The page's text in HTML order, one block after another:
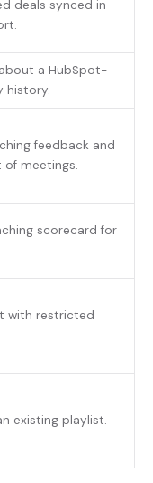
deals synced in
a HubSpot-
history.
feedback and
meetings.
scorecard for
with restricted
existing playlist.